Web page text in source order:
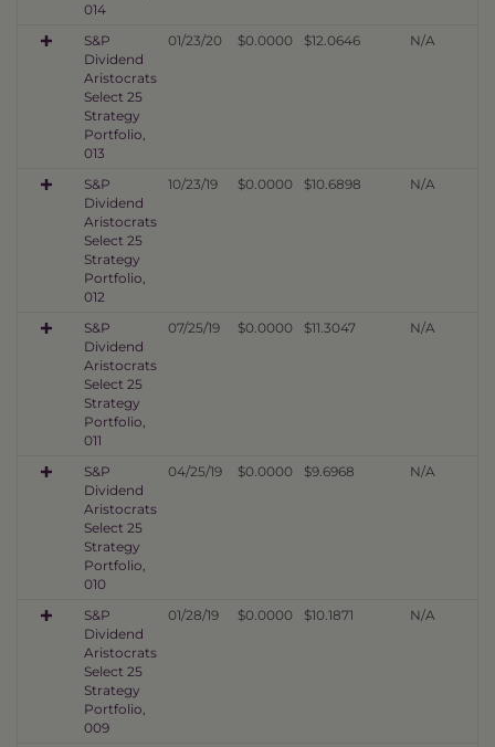
014
S&P
Dividend
Aristocrats
Select 25
Strategy
Portfolio,
013
01/23/20 $0.0000 $12.0646 N/A
S&P
Dividend
Aristocrats
Select 25
Strategy
Portfolio,
012
10/23/19 $0.0000 $10.6898 N/A
S&P
Dividend
Aristocrats
Select 25
Strategy
Portfolio,
011
07/25/19 $0.0000 $11.3047 N/A
S&P
Dividend
Aristocrats
Select 25
Strategy
Portfolio,
010
04/25/19 $0.0000 $9.6968 N/A
S&P
Dividend
Aristocrats
Select 25
Strategy
Portfolio,
009
01/28/19 $0.0000 $10.1871 N/A